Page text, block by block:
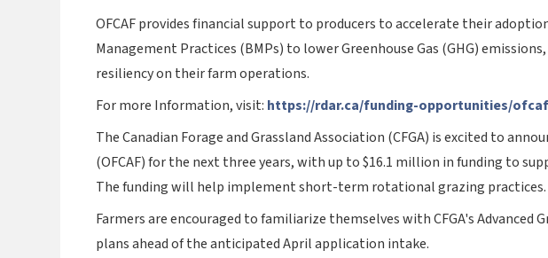
OFCAF provides financial support to producers to accelerate their
Management Practices (BMPs) to lower Greenhouse Gas (GHG)
resiliency on their farm operations.
For more Information, visit: https://rdar.ca/funding-opportunities/ofcaf
The Canadian Forage and Grassland Association (CFGA) is excited to
(OFCAF) for the next three years, with up to $16.1 million in funding to
The funding will help implement short-term rotational grazing practices.
Farmers are encouraged to familiarize themselves with CFGA's Advanced
plans ahead of the anticipated April application intake.